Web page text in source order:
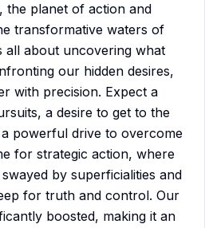
the planet of action and
transformative waters of
all about uncovering what
our hidden desires,
with precision. Expect a
a desire to get to the
powerful drive to overcome
for strategic action, where
by superficialities and
for truth and control. Our
boosted, making it an